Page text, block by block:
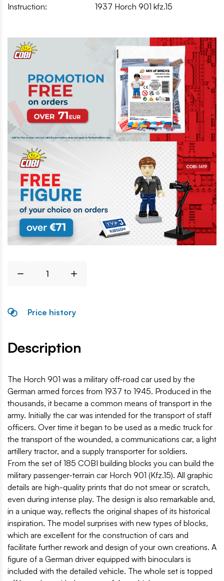
Instruction:
1937 Horch 901 kfz.15
Price history
Description
The Horch 901 was a military off-road car used by the
German armed forces from 1937 to 1945. Produced in the
thousands, it became a common means of transport in the
army. Initially the car was intended for the transport of staff
officers. Over time it began to be used as a medic truck for
the transport of the wounded, a communications car, a light
artillery tractor, and a supply transporter for soldiers.
From the set of 185 COBI building blocks you can build the
military passenger-terrain car Horch 901 (Kfz.15). All graphic
details are high-quality prints that do not smear or scratch,
even during intense play. The design is also remarkable and,
in a unique way, reflects the original shapes of its historical
inspiration. The model surprises with new types of blocks,
which are excellent for the construction of cars and
facilitate further rework and design of your own creations. A
figure of a German driver equipped with binoculars is
included with the detailed vehicle. The whole set is topped